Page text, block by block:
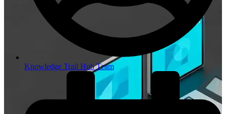
Knowledge Trail Hub Team